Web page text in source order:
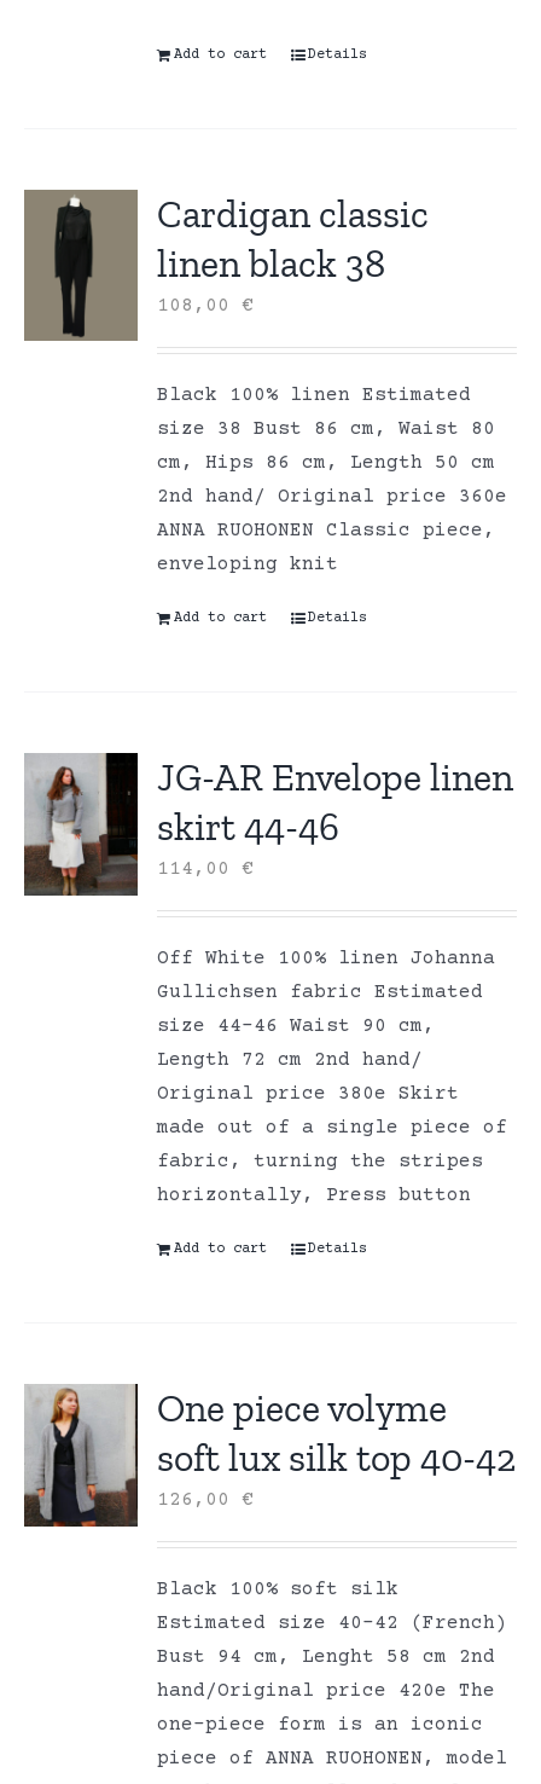
Add to cart Details
Cardigan classic
linen black 38
108,00€
Black 100% linen Estimated
size 38 Bust 86 cm, Waist 80
cm, Hips 86 cm, Length 50 cm
2nd hand/ Original price 360e
ANNA RUOHONEN Classic piece,
enveloping knit
Add to cart Details
JG-AR Envelope linen
skirt 44-46
114,00€
Off White 100% linen Johanna
Gullichsen fabric Estimated
size 44-46 Waist 90 cm,
Length 72 cm 2nd hand/
Original price 380e Skirt
made out of a single piece of
fabric, turning the stripes
horizontally, Press button
Add to cart Details
One piece volyme
soft lux silk top 40-42
126,00€
Black 100% soft silk
Estimated size 40-42 (French)
Bust 94 cm, Lenght 58 cm 2nd
hand/Original price 420e The
one-piece form is an iconic
piece of ANNA RUOHONEN, model